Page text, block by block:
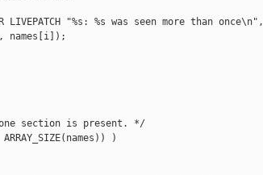
"%s: %s was seen more than once\n",
section is present. */
)